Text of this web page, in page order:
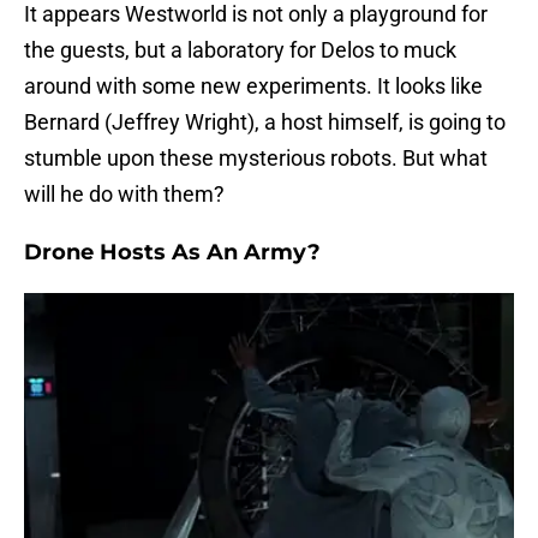
It appears Westworld is not only a playground for
the guests, but a laboratory for Delos to muck
around with some new experiments. It looks like
Bernard (Jeffrey Wright), a host himself, is going to
stumble upon these mysterious robots. But what
will he do with them?
Drone Hosts As An Army?